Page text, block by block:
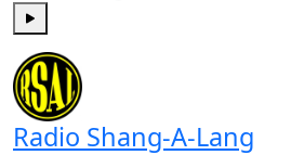
Radio Shang-A-Lang